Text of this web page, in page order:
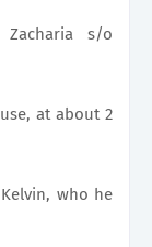
s/o
at about 2
who he